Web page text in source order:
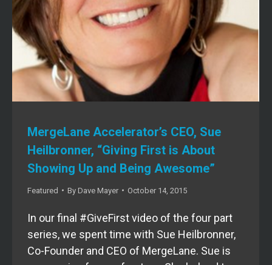
MergeLane Accelerator’s CEO, Sue
Heilbronner, “Giving First is About
Showing Up and Being Awesome”
Featured By Dave Mayer October 14, 2015
In our final #GiveFirst video of the four part
series, we spent time with Sue Heilbronner,
Co-Founder and CEO of MergeLane. Sue is